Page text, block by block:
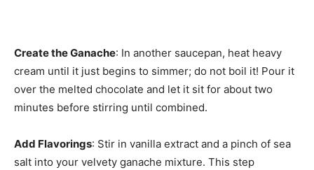
Create the Ganache: In another saucepan, heat heavy
cream until it just begins to simmer; do not boil it! Pour it
over the melted chocolate and let it sit for about two
minutes before stirring until combined.
Add Flavorings: Stir in vanilla extract and a pinch of sea
salt into your velvety ganache mixture. This step